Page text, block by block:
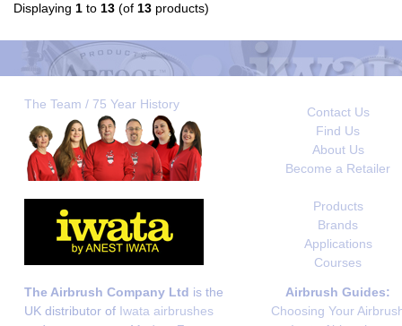
Displaying 1 to 13 (of 13 products)
The Team / 75 Year History
Contact Us
Find Us
About Us
Become a Retailer
Products
Brands
Applications
Courses
The Airbrush Company Ltd is the
UK distributor of Iwata airbrushes
Airbrush Guides:
Choosing Your